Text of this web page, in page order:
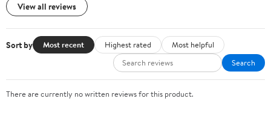
View all reviews
Sort by Most recent Highest rated
Most helpful
Search
There are currently no written reviews for this product.